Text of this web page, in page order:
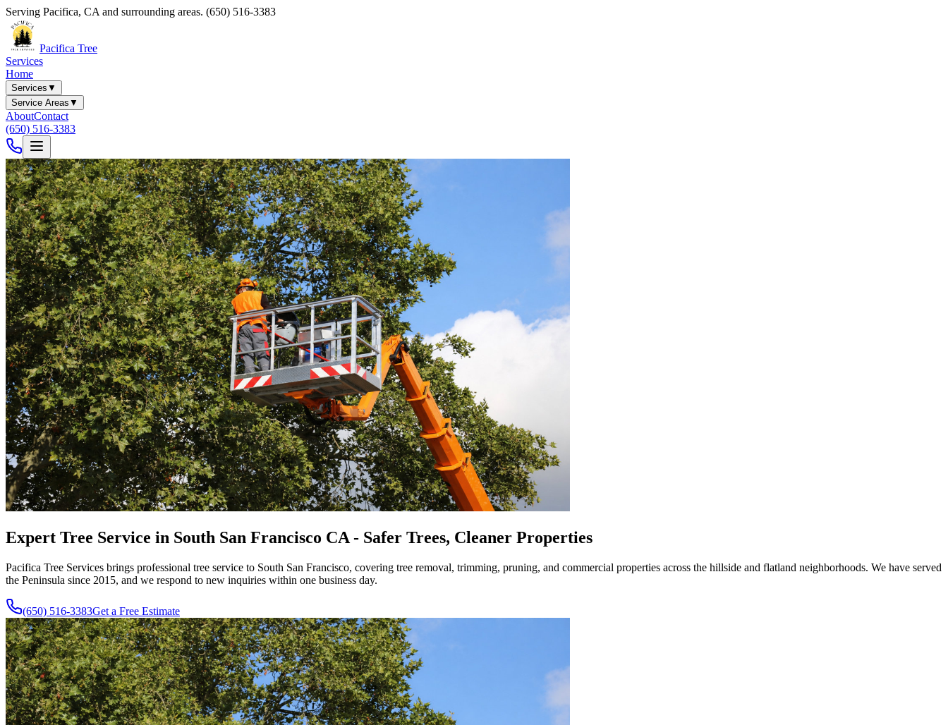
Serving Pacifica, CA and surrounding areas. (650) 516-3383
Pacifica Tree
Services
Home
Services ▼
Service Areas ▼
AboutContact
(650) 516-3383
Expert Tree Service in South San Francisco CA - Safer Trees, Cleaner Properties
Pacifica Tree Services brings professional tree service to South San Francisco, covering tree removal, trimming, pruning, and commercial properties across the hillside and flatland neighborhoods. We have served
the Peninsula since 2015, and we respond to new inquiries within one business day.
(650) 516-3383Get a Free Estimate